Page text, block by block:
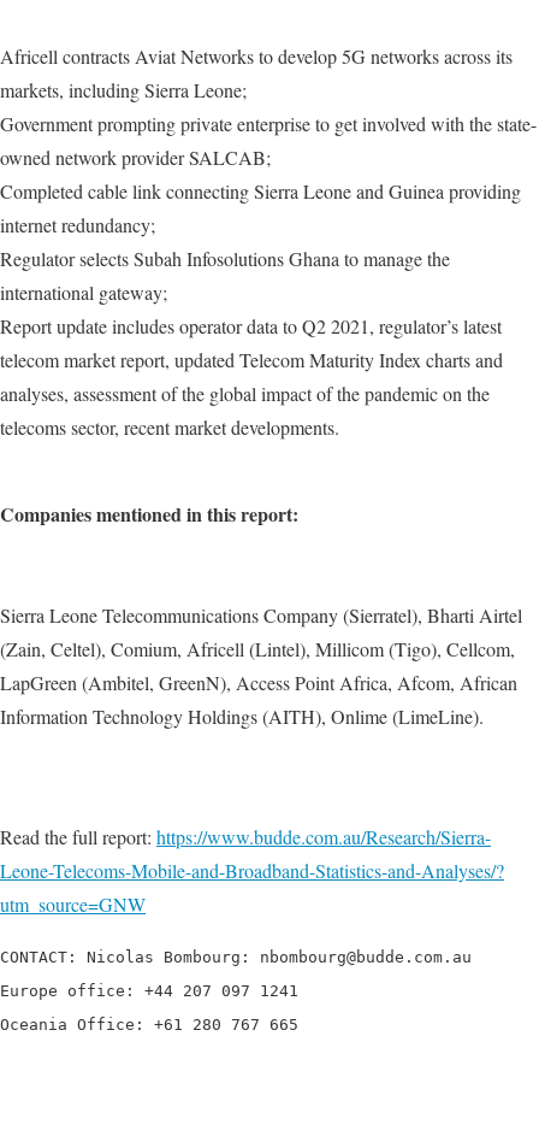
Africell contracts Aviat Networks to develop 5G networks across its
markets, including Sierra Leone;
Government prompting private enterprise to get involved with the state-
owned network provider SALCAB;
Completed cable link connecting Sierra Leone and Guinea providing
internet redundancy;
Regulator selects Subah Infosolutions Ghana to manage the
international gateway;
Report update includes operator data to Q2 2021, regulator’s latest
telecom market report, updated Telecom Maturity Index charts and
analyses, assessment of the global impact of the pandemic on the
telecoms sector, recent market developments.
Companies mentioned in this report:
Sierra Leone Telecommunications Company (Sierratel), Bharti Airtel
(Zain, Celtel), Comium, Africell (Lintel), Millicom (Tigo), Cellcom,
LapGreen (Ambitel, GreenN), Access Point Africa, Afcom, African
Information Technology Holdings (AITH), Onlime (LimeLine).
Read the full report: https://www.budde.com.au/Research/Sierra-
Leone-Telecoms-Mobile-and-Broadband-Statistics-and-Analyses/?
utm_source=GNW
CONTACT: Nicolas Bombourg: nbombourg@budde.com.au
Europe office: +44 207 097 1241
Oceania Office: +61 280 767 665